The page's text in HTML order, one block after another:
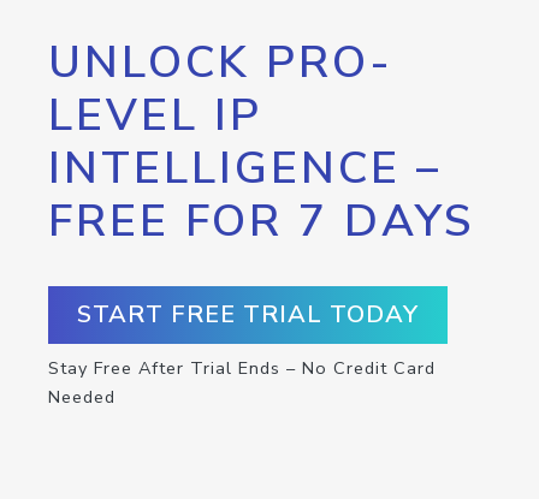
UNLOCK PRO-
LEVEL IP
INTELLIGENCE –
FREE FOR 7 DAYS
START FREE TRIAL TODAY
Stay Free After Trial Ends – No Credit Card
Needed